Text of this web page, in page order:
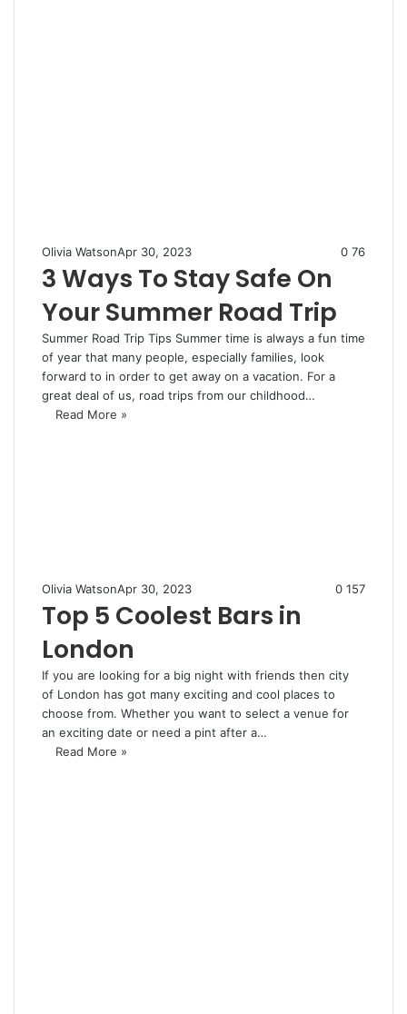
Olivia WatsonApr 30, 2023 0 76
3 Ways To Stay Safe On
Your Summer Road Trip
Summer Road Trip Tips Summer time is always a fun time
of year that many people, especially families, look
forward to in order to get away on a vacation. For a
great deal of us, road trips from our childhood…
Read More »
Olivia WatsonApr 30, 2023 0 157
Top 5 Coolest Bars in
London
If you are looking for a big night with friends then city
of London has got many exciting and cool places to
choose from. Whether you want to select a venue for
an exciting date or need a pint after a…
Read More »